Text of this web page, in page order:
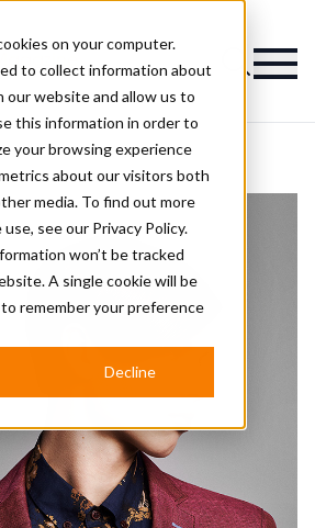
on your computer.
to collect information about
website and allow us to
this information in order to
your browsing experience
about our visitors both
media. To find out more
see our Privacy Policy.
won’t be tracked
A single cookie will be
remember your preference
Decline
Magazine